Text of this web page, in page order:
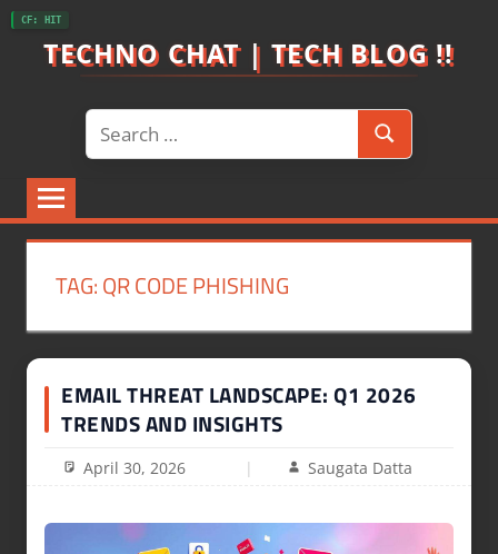
Skip
TECHNO CHAT | TECH BLOG !!
Search
for:
Search
TAG:QR CODE PHISHING
EMAIL THREAT LANDSCAPE: Q1 2026
TRENDS AND INSIGHTS
April 30, 2026 Saugata Datta
CF: HIT